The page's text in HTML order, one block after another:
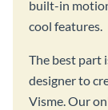
built-in
cool features.
The best part
designer to
Visme. Our